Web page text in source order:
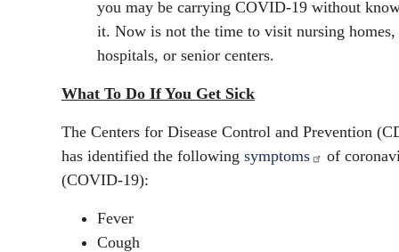
you may be carrying COVID-19 without
it. Now is not the time to visit nursing homes,
hospitals, or senior centers.
What To Do If You Get Sick
The Centers for Disease Control and Prevention
has identified the following symptoms
of
(COVID-19):
Fever
Cough